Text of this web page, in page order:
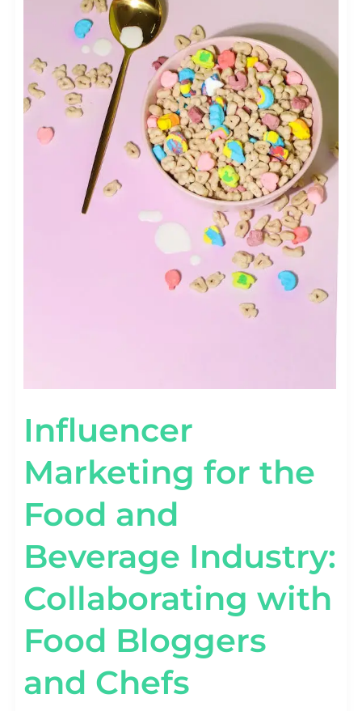
Influencer
Marketing for the
Food and
Beverage Industry:
Collaborating with
Food Bloggers
and Chefs
BEVERAGE
INDUSTRY:
COLLABORATING
FOOD
BLOGGERS
AND
CHEFS